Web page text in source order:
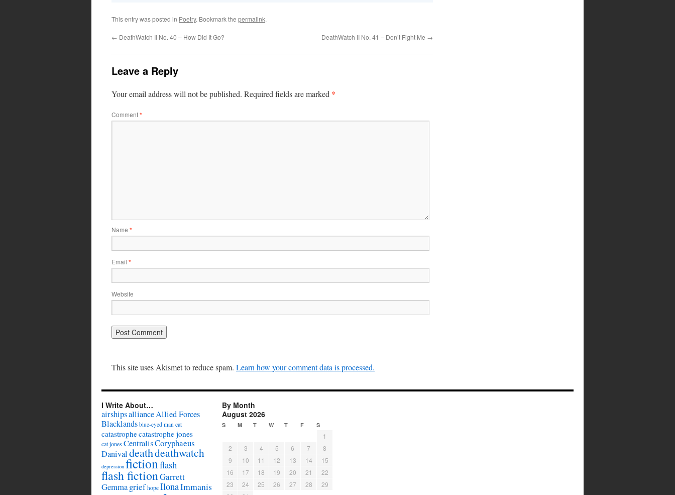
This entry was posted in Poetry. Bookmark the permalink.
← DeathWatch II No. 40 – How Did It Go? DeathWatch II No. 41 – Don’t Fight Me →
Leave a Reply
Your email address will not be published. Required fields are marked *
Comment*
Name *
Email *
Website
This site uses Akismet to reduce spam. Learn how your comment data is processed.
I Write About…
airshipsallianceAllied Forces
Blacklands blue-eyed man cat
catastrophecatastrophe jones
cat jonesCentralisCoryphaeus
Danivaldeathdeathwatch
depression fictionflash
flash fictionGarrett
Gemmagrief hope IlonaImmanis
By Month
August 2026
S M T W T F S
1
2
3 4 5 6 7
8
9
10 11 12 13 14
15
16
17 18 19 20 21
22
23
24 25 26 27 28
29